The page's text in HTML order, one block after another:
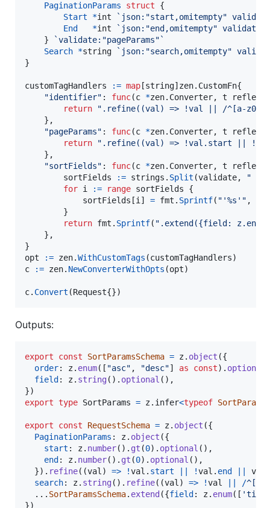
PaginationParams
struct {
Start
*int
`json:"start,omitempty"
End
*int
`json:"end,omitempty"
	}
`validate:"pageParams"`
Search *string
`json:"search,omitempty"
}
customTagHandlers := map [string]zen. CustomFn{
"identifier" : func(c *zen. Converter, t reflect.
return
".refine((val) => !val || /^[a-z0-
"pageParams" : func(c *zen. Converter, t reflect.
return
".refine((val) => !val.start ||
"sortFields" : func(c *zen. Converter, t reflect.
sortFields
:= strings . Split (validate, " "
for i := range sortFields {
sortFields [i ] = fmt . Sprintf( "'%s'" ,
return fmt . Sprintf( ".extend({field:
opt
:= zen.WithCustomTags (customTagHandlers
c
:= zen. NewConverterWithOpts (opt)
c. Convert (Request{})
Outputs:
export const SortParamsSchema = z. object ({
order: z. enum( [ "asc" , "desc"] as const) . optional
field : z. string( ) . optional ( ) ,
})
export type SortParams = z. infer<typeof
export const RequestSchema = z. object ({
PaginationParams : z. object ({
start : z. number( ) . gt (0) . optional ( ) ,
end : z. number( ) . gt (0) . optional ( ) ,
}) . refine( (val ) => !val . start !val . end val
search: z. string( ) . refine( (val ) => !val /^ [
  ...
SortParamsSchema. extend ({field : z. enum( [
})